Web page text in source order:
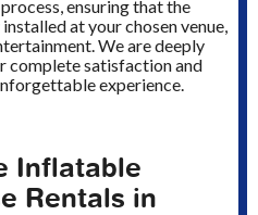
ensuring that the
at your chosen venue,
We are deeply
complete satisfaction and
experience.
Inflatable
Rentals in